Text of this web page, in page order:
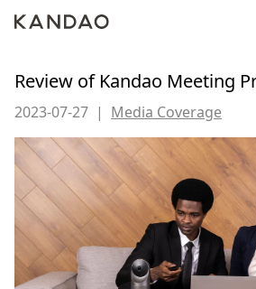
New
Ultra
Meeting
Ultra
Standard
Review of Kandao Meeting
2023-07-27 | Media Coverage